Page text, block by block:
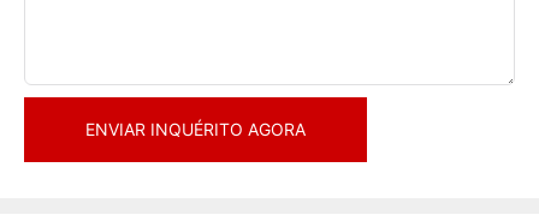
ENVIAR INQUÉRITO AGORA